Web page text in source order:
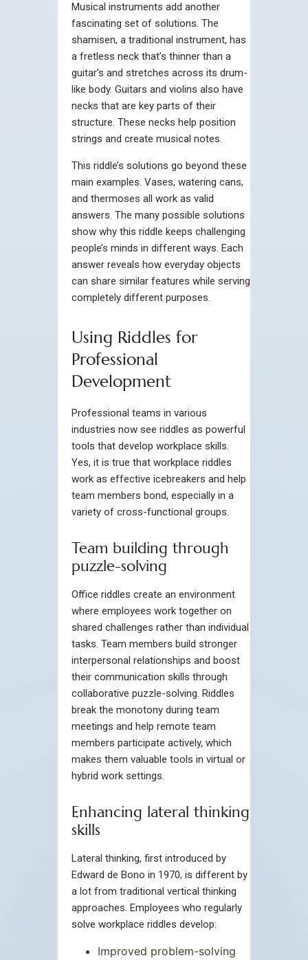
Musical instruments add another
fascinating set of solutions. The
shamisen, a traditional instrument, has
a fretless neck that’s thinner than a
guitar’s and stretches across its drum-
like body. Guitars and violins also have
necks that are key parts of their
structure. These necks help position
strings and create musical notes.
This riddle’s solutions go beyond these
main examples. Vases, watering cans,
and thermoses all work as valid
answers. The many possible solutions
show why this riddle keeps challenging
people’s minds in different ways. Each
answer reveals how everyday objects
can share similar features while serving
completely different purposes.
Using Riddles for
Professional
Development
Professional teams in various
industries now see riddles as powerful
tools that develop workplace skills.
Yes, it is true that workplace riddles
work as effective icebreakers and help
team members bond, especially in a
variety of cross-functional groups.
Team building through
puzzle-solving
Office riddles create an environment
where employees work together on
shared challenges rather than individual
tasks. Team members build stronger
interpersonal relationships and boost
their communication skills through
collaborative puzzle-solving. Riddles
break the monotony during team
meetings and help remote team
members participate actively, which
makes them valuable tools in virtual or
hybrid work settings.
Enhancing lateral thinking
skills
Lateral thinking, first introduced by
Edward de Bono in 1970, is different by
a lot from traditional vertical thinking
approaches. Employees who regularly
solve workplace riddles develop:
Improved problem-solving